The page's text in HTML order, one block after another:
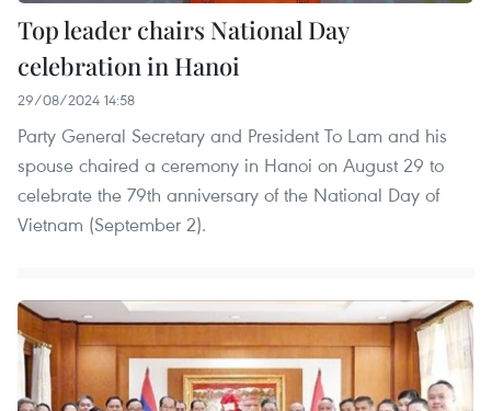
Top leader chairs National Day
celebration in Hanoi
29/08/2024 14:58
Party General Secretary and President To Lam and his
spouse chaired a ceremony in Hanoi on August 29 to
celebrate the 79th anniversary of the National Day of
Vietnam (September 2).